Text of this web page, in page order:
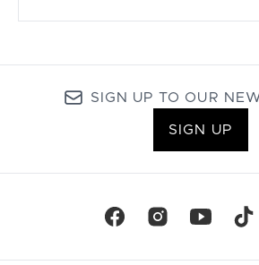
SIGN UP TO OUR
SIGN UP